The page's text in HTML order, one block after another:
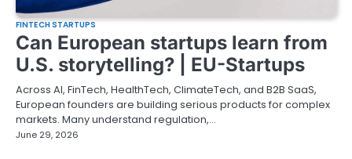
FINTECH STARTUPS
Can European startups learn from
U.S. storytelling? | EU-Startups
Across AI, FinTech, HealthTech, ClimateTech, and B2B SaaS,
European founders are building serious products for complex
markets. Many understand regulation,…
June 29, 2026